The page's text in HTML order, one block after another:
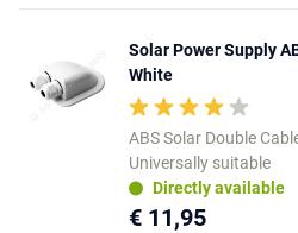
Solar Power Supply
White
ABS Solar Double
Universally suitable
Directly available
€ 11,95